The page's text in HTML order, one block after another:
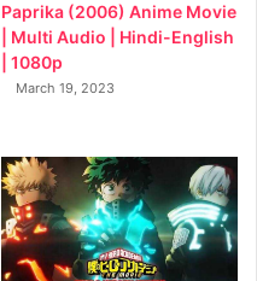
Paprika (2006) Anime Movie
| Multi Audio | Hindi-English
| 1080p
March 19, 2023